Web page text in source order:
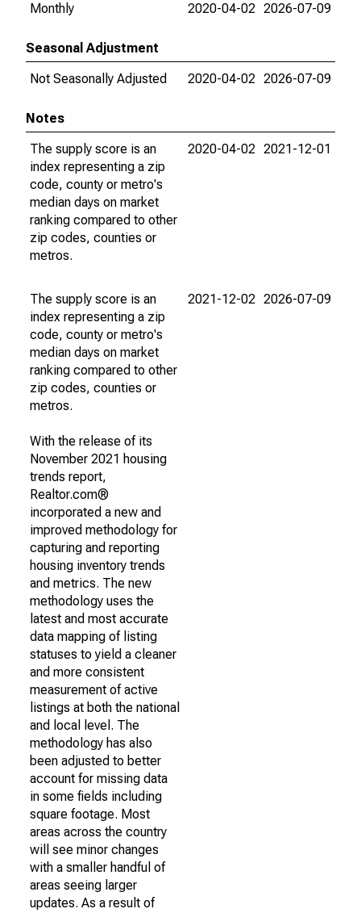
Monthly
2020-04-02 2026-07-09
Seasonal Adjustment
Not Seasonally Adjusted
2020-04-02 2026-07-09
Notes
The supply score is an
index representing a zip
code, county or metro's
median days on market
ranking compared to other
zip codes, counties or
metros.
2020-04-02 2021-12-01
The supply score is an
index representing a zip
code, county or metro's
median days on market
ranking compared to other
zip codes, counties or
metros.
With the release of its
November 2021 housing
trends report,
Realtor.com®
incorporated a new and
improved methodology for
capturing and reporting
housing inventory trends
and metrics. The new
methodology uses the
latest and most accurate
data mapping of listing
statuses to yield a cleaner
and more consistent
measurement of active
listings at both the national
and local level. The
methodology has also
been adjusted to better
account for missing data
in some fields including
square footage. Most
areas across the country
will see minor changes
with a smaller handful of
areas seeing larger
updates. As a result of
2021-12-02 2026-07-09